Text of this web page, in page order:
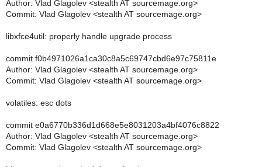
Author: Vlad Glagolev <stealth AT sourcemage.org>
Commit: Vlad Glagolev <stealth AT sourcemage.org>
libxfce4util: properly handle upgrade process
commit f0b4971026a1ca30c8a5c69747cbd6e97c75811e
Author: Vlad Glagolev <stealth AT sourcemage.org>
Commit: Vlad Glagolev <stealth AT sourcemage.org>
volatiles: esc dots
commit e0a6770b336d1d668e5e8031203a4bf4076c8822
Author: Vlad Glagolev <stealth AT sourcemage.org>
Commit: Vlad Glagolev <stealth AT sourcemage.org>